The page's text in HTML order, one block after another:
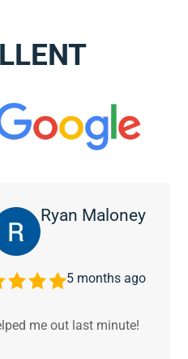
Ryan Maloney
5 months ago
me out last minute!